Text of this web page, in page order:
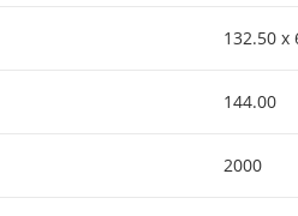
132.50 x
144.00
2000